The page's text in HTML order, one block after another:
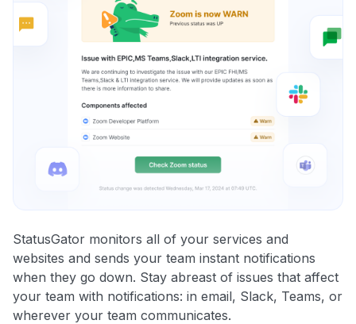
StatusGator monitors all of your services and
websites and sends your team instant notifications
when they go down. Stay abreast of issues that affect
your team with notifications: in email, Slack, Teams, or
wherever your team communicates.